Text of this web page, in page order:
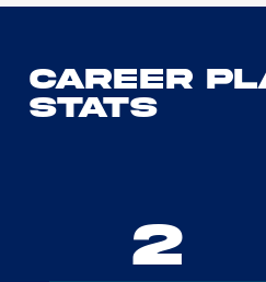
Career
Stats
2